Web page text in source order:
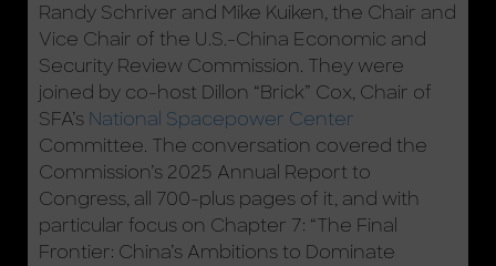
Randy Schriver and Mike Kuiken, the Chair and
Vice Chair of the U.S.-China Economic and
Security Review Commission. They were
joined by co-host Dillon “Brick” Cox, Chair of
SFA’s National Spacepower Center
Committee. The conversation covered the
Commission’s 2025 Annual Report to
Congress, all 700-plus pages of it, and with
particular focus on Chapter 7: “The Final
Frontier: China’s Ambitions to Dominate